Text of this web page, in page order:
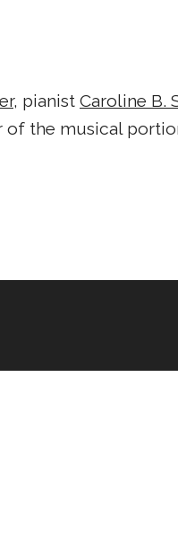
, pianist Caroline B.
the musical